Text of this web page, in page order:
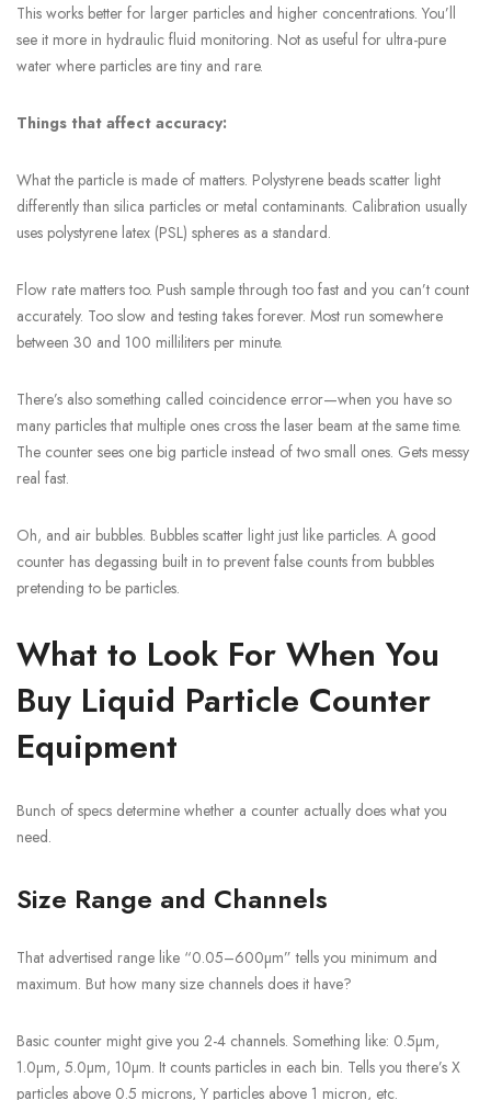
This works better for larger particles and higher concentrations. You’ll
see it more in hydraulic fluid monitoring. Not as useful for ultra-pure
water where particles are tiny and rare.
Things that affect accuracy:
What the particle is made of matters. Polystyrene beads scatter light
differently than silica particles or metal contaminants. Calibration usually
uses polystyrene latex (PSL) spheres as a standard.
Flow rate matters too. Push sample through too fast and you can’t count
accurately. Too slow and testing takes forever. Most run somewhere
between 30 and 100 milliliters per minute.
There’s also something called coincidence error—when you have so
many particles that multiple ones cross the laser beam at the same time.
The counter sees one big particle instead of two small ones. Gets messy
real fast.
Oh, and air bubbles. Bubbles scatter light just like particles. A good
counter has degassing built in to prevent false counts from bubbles
pretending to be particles.
What to Look For When You
Buy Liquid Particle Counter
Equipment
Bunch of specs determine whether a counter actually does what you
need.
Size Range and Channels
That advertised range like “0.05–600µm” tells you minimum and
maximum. But how many size channels does it have?
Basic counter might give you 2-4 channels. Something like: 0.5µm,
1.0µm, 5.0µm, 10µm. It counts particles in each bin. Tells you there’s X
particles above 0.5 microns, Y particles above 1 micron, etc.